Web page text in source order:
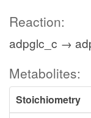
Reaction:
adpglc_c →
Metabolites:
Stoichiometry